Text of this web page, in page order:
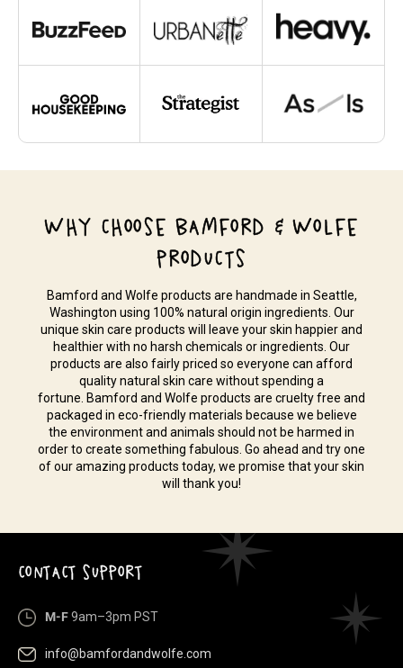
WHY CHOOSE BAMFORD & WOLFE
PRODUCTS
Bamford and Wolfe products are handmade in Seattle,
Washington using 100% natural origin ingredients. Our
unique skin care products will leave your skin happier and
healthier with no harsh chemicals or ingredients. Our
products are also fairly priced so everyone can afford
quality natural skin care without spending a
fortune. Bamford and Wolfe products are cruelty free and
packaged in eco-friendly materials because we believe
the environment and animals should not be harmed in
order to create something fabulous. Go ahead and try one
of our amazing products today, we promise that your skin
will thank you!
CONTACT SUPPORT
M-F9am–3pm PST
info@bamfordandwolfe.com